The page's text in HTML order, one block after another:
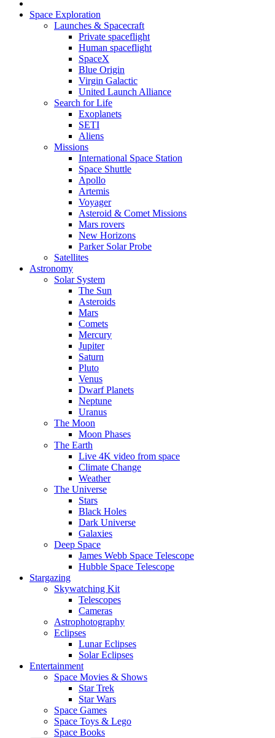
Space Exploration
Launches & Spacecraft
Private spaceflight
Human spaceflight
SpaceX
Blue Origin
Virgin Galactic
United Launch Alliance
Search for Life
Exoplanets
SETI
Aliens
Missions
International Space Station
Space Shuttle
Apollo
Artemis
Voyager
Asteroid & Comet Missions
Mars rovers
New Horizons
Parker Solar Probe
Satellites
Astronomy
Solar System
The Sun
Asteroids
Mars
Comets
Mercury
Jupiter
Saturn
Pluto
Venus
Dwarf Planets
Neptune
Uranus
The Moon
Moon Phases
The Earth
Live 4K video from space
Climate Change
Weather
The Universe
Stars
Black Holes
Dark Universe
Galaxies
Deep Space
James Webb Space Telescope
Hubble Space Telescope
Stargazing
Skywatching Kit
Telescopes
Cameras
Astrophotography
Eclipses
Lunar Eclipses
Solar Eclipses
Entertainment
Space Movies & Shows
Star Trek
Star Wars
Space Games
Space Toys & Lego
Space Books